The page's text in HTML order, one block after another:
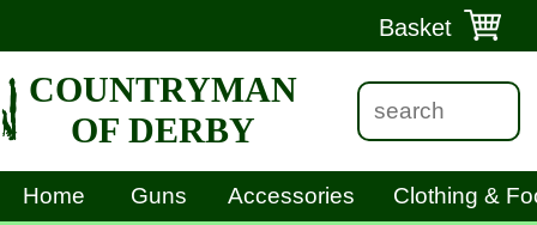
Basket
COUNTRYMAN
OF DERBY
Home Guns Accessories
Clothing &